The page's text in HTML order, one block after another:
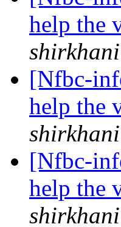
help the
shirkhani
[Nfbc-
help the
shirkhani
[Nfbc-
help the
shirkhani